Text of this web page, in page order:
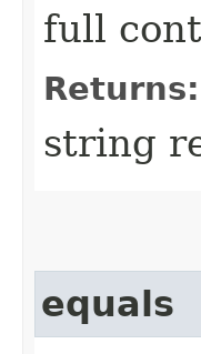
full
Returns:
string
equals